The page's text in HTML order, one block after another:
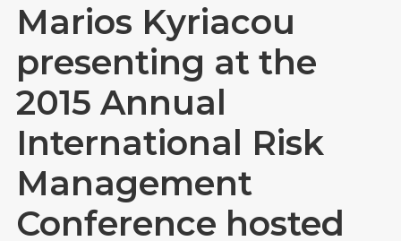
Marios Kyriacou
presenting at the
2015 Annual
International Risk
Management
Conference hosted